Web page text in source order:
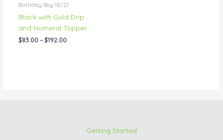
Birthday Boy 18/21
Black with Gold Drip
and Numeral Topper
$83.00 – $192.00
Getting Started